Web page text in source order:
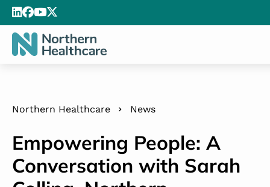
Northern Healthcare News
Empowering People: A
Conversation with Sarah